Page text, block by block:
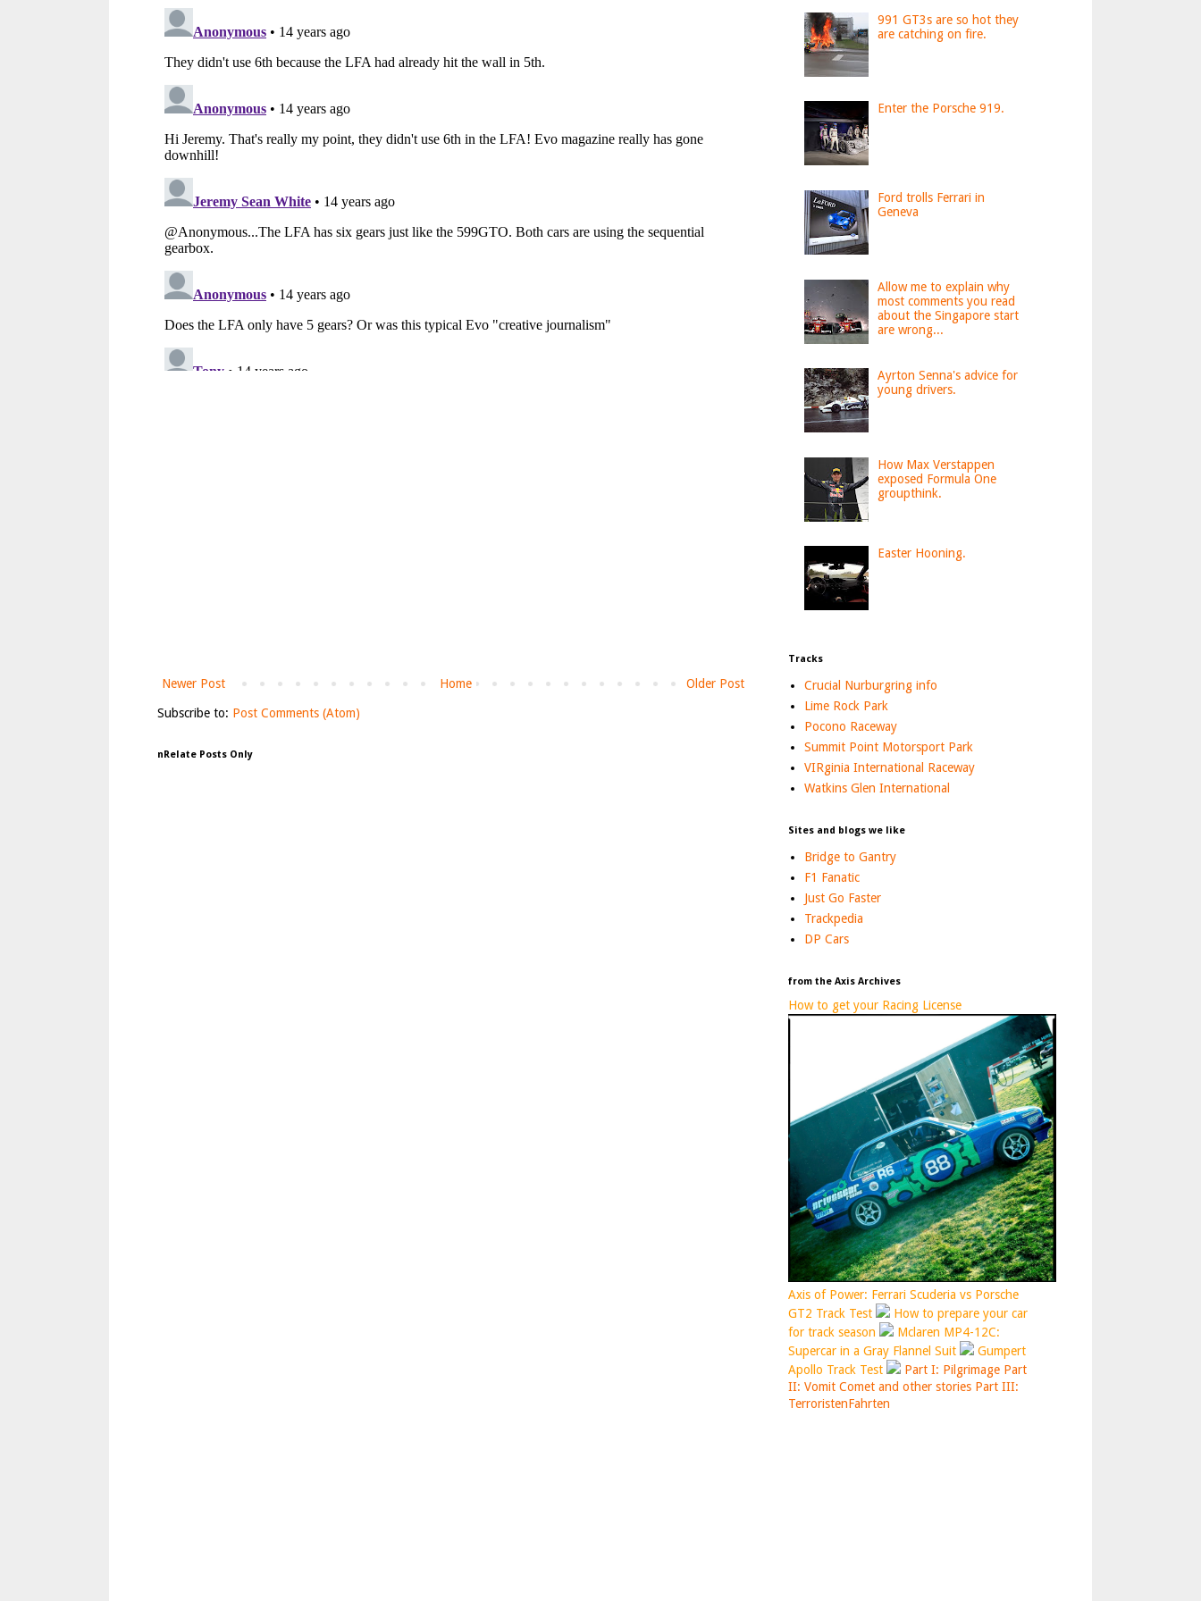
Newer Post Older Post
Home
Subscribe to: Post Comments (Atom)
nRelate Posts Only
991 GT3s are so hot they
are catching on fire.
Enter the Porsche 919.
Ford trolls Ferrari in
Geneva
Allow me to explain why
most comments you read
about the Singapore start
are wrong...
Ayrton Senna's advice for
young drivers.
How Max Verstappen
exposed Formula One
groupthink.
Easter Hooning.
Tracks
Crucial Nurburgring info
Lime Rock Park
Pocono Raceway
Summit Point Motorsport Park
VIRginia International Raceway
Watkins Glen International
Sites and blogs we like
Bridge to Gantry
F1 Fanatic
Just Go Faster
Trackpedia
DP Cars
from the Axis Archives
How to get your Racing License
Axis of Power: Ferrari Scuderia vs Porsche
GT2 Track Test
How to prepare your car
for track season
Mclaren MP4-12C:
Supercar in a Gray Flannel Suit
Gumpert
Apollo Track Test
Part I: Pilgrimage Part
II: Vomit Comet and other stories Part III:
TerroristenFahrten